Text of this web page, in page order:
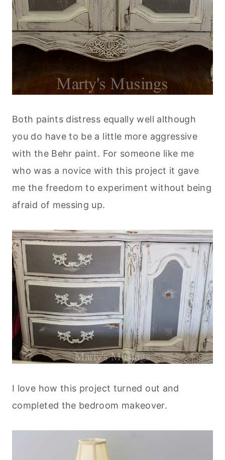
Both paints distress equally well although
you do have to be a little more aggressive
with the Behr paint. For someone like me
who was a novice with this project it gave
me the freedom to experiment without being
afraid of messing up.
I love how this project turned out and
completed the bedroom makeover.